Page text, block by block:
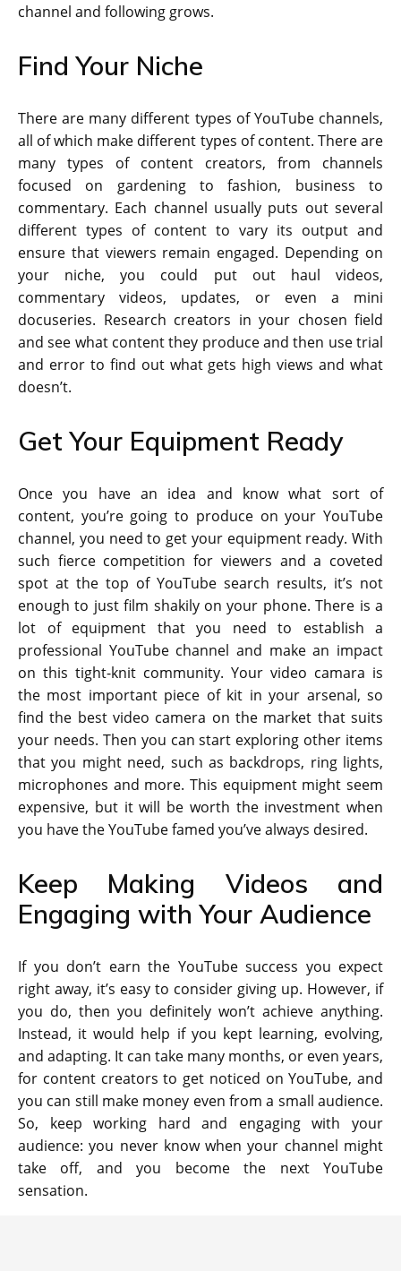
channel and following grows.
Find Your Niche
There are many different types of YouTube channels,
all of which make different types of content. There are
many types of content creators, from channels
focused on gardening to fashion, business to
commentary. Each channel usually puts out several
different types of content to vary its output and
ensure that viewers remain engaged. Depending on
your niche, you could put out haul videos,
commentary videos, updates, or even a mini
docuseries. Research creators in your chosen field
and see what content they produce and then use trial
and error to find out what gets high views and what
doesn’t.
Get Your Equipment Ready
Once you have an idea and know what sort of
content, you’re going to produce on your YouTube
channel, you need to get your equipment ready. With
such fierce competition for viewers and a coveted
spot at the top of YouTube search results, it’s not
enough to just film shakily on your phone. There is a
lot of equipment that you need to establish a
professional YouTube channel and make an impact
on this tight-knit community. Your video camara is
the most important piece of kit in your arsenal, so
find the best video camera on the market that suits
your needs. Then you can start exploring other items
that you might need, such as backdrops, ring lights,
microphones and more. This equipment might seem
expensive, but it will be worth the investment when
you have the YouTube famed you’ve always desired.
Keep Making Videos and
Engaging with Your Audience
If you don’t earn the YouTube success you expect
right away, it’s easy to consider giving up. However, if
you do, then you definitely won’t achieve anything.
Instead, it would help if you kept learning, evolving,
and adapting. It can take many months, or even years,
for content creators to get noticed on YouTube, and
you can still make money even from a small audience.
So, keep working hard and engaging with your
audience: you never know when your channel might
take off, and you become the next YouTube
sensation.